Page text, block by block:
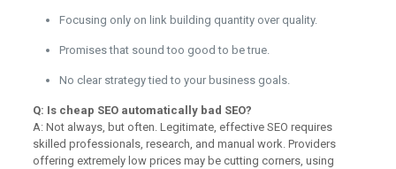
Focusing only on link building quantity over quality.
Promises that sound too good to be true.
No clear strategy tied to your business goals.
Q: Is cheap SEO automatically bad SEO?
A: Not always, but often. Legitimate, effective SEO requires
skilled professionals, research, and manual work. Providers
offering extremely low prices may be cutting corners, using